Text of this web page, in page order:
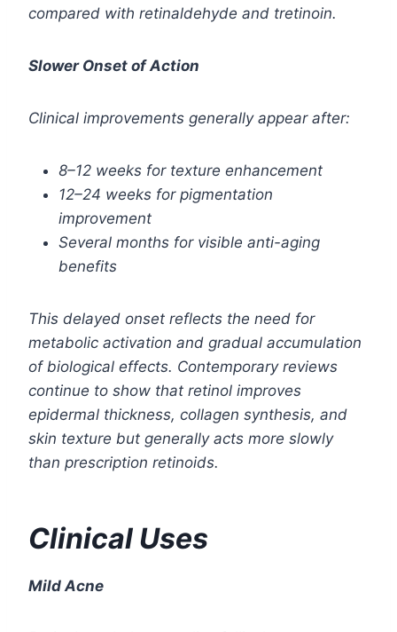
compared with retinaldehyde and tretinoin.
Slower Onset of Action
Clinical improvements generally appear after:
8–12 weeks for texture enhancement
12–24 weeks for pigmentation
improvement
Several months for visible anti-aging
benefits
This delayed onset reflects the need for
metabolic activation and gradual accumulation
of biological effects. Contemporary reviews
continue to show that retinol improves
epidermal thickness, collagen synthesis, and
skin texture but generally acts more slowly
than prescription retinoids.
Clinical Uses
Mild Acne